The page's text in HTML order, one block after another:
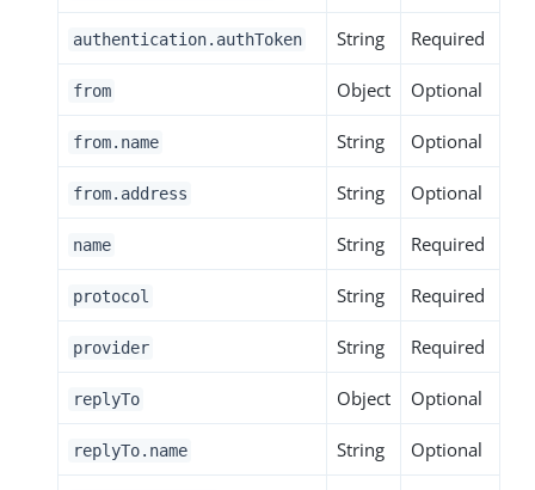
authentication.authToken String Required
from Object Optional
from.name String Optional
from.address String Optional
name String Required
protocol String Required
provider String Required
replyTo Object Optional
replyTo.name String Optional